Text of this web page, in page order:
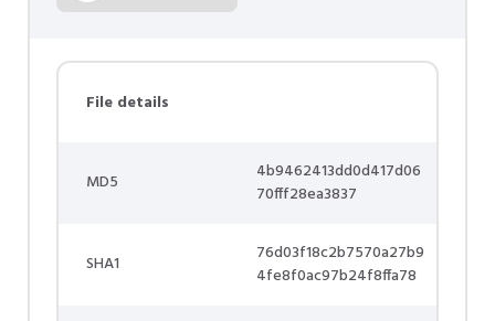
File details
MD5
4b9462413dd0d417d06
70fff28ea3837
SHA1
76d03f18c2b7570a27b9
4fe8f0ac97b24f8ffa78